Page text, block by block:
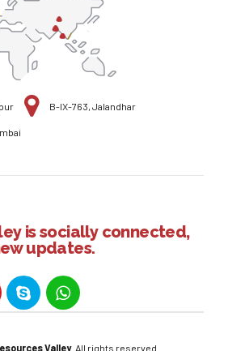
B-IX-763, Jalandhar
is socially connected,
updates.
Valley. All rights reserved.